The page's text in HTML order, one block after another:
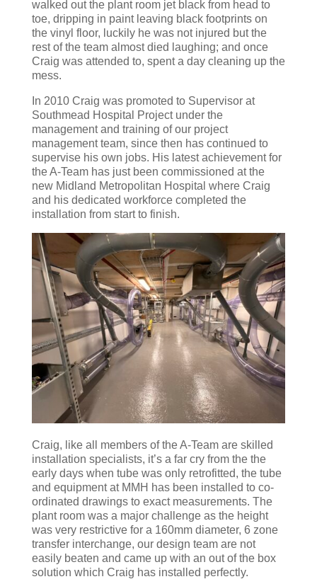
walked out the plant room jet black from head to
toe, dripping in paint leaving black footprints on
the vinyl floor, luckily he was not injured but the
rest of the team almost died laughing; and once
Craig was attended to, spent a day cleaning up the
mess.
In 2010 Craig was promoted to Supervisor at
Southmead Hospital Project under the
management and training of our project
management team, since then has continued to
supervise his own jobs. His latest achievement for
the A-Team has just been commissioned at the
new Midland Metropolitan Hospital where Craig
and his dedicated workforce completed the
installation from start to finish.
Craig, like all members of the A-Team are skilled
installation specialists, it’s a far cry from the the
early days when tube was only retrofitted, the tube
and equipment at MMH has been installed to co-
ordinated drawings to exact measurements. The
plant room was a major challenge as the height
was very restrictive for a 160mm diameter, 6 zone
transfer interchange, our design team are not
easily beaten and came up with an out of the box
solution which Craig has installed perfectly.